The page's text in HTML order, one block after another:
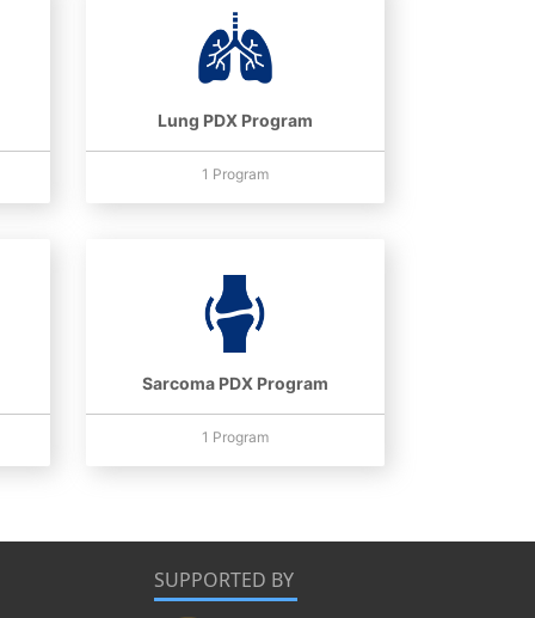
Lung PDX Program
1 Program
Sarcoma PDX Program
1 Program
SUPPORTED BY